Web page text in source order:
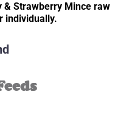
& Strawberry Mince raw
individually.